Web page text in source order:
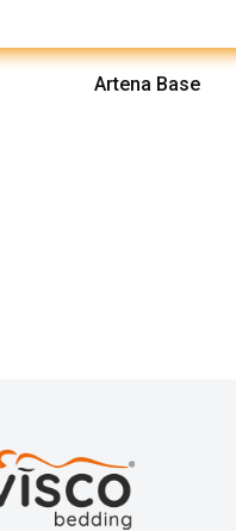
Artena Base